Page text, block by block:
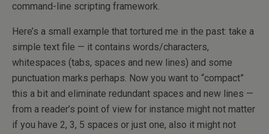
command-line scripting framework.
Here’s a small example that tortured me in the past: take a
simple text file — it contains words/characters,
whitespaces (tabs, spaces and new lines) and some
punctuation marks perhaps. Now you want to “compact”
this a bit and eliminate redundant spaces and new lines —
from a reader’s point of view for instance might not matter
if you have 2, 3, 5 spaces or just one, also it might not